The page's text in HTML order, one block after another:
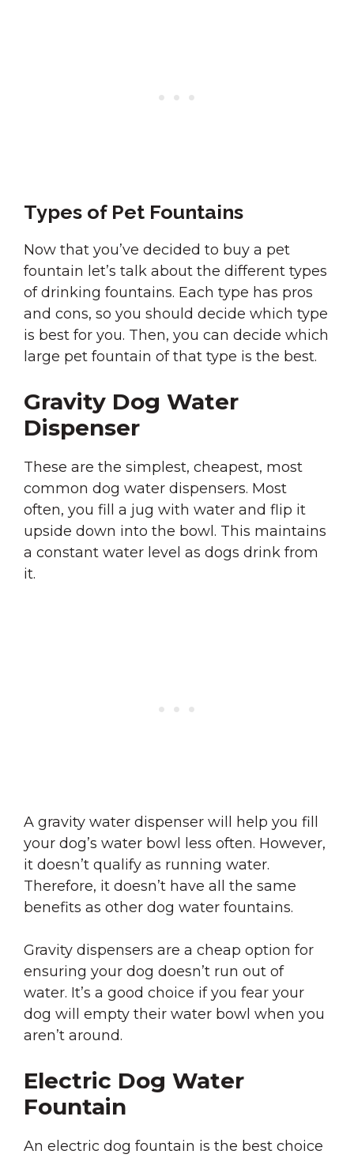
Types of Pet Fountains
Now that you’ve decided to buy a pet
fountain let’s talk about the different types
of drinking fountains. Each type has pros
and cons, so you should decide which type
is best for you. Then, you can decide which
large pet fountain of that type is the best.
Gravity Dog Water
Dispenser
These are the simplest, cheapest, most
common dog water dispensers. Most
often, you fill a jug with water and flip it
upside down into the bowl. This maintains
a constant water level as dogs drink from
it.
A gravity water dispenser will help you fill
your dog’s water bowl less often. However,
it doesn’t qualify as running water.
Therefore, it doesn’t have all the same
benefits as other dog water fountains.
Gravity dispensers are a cheap option for
ensuring your dog doesn’t run out of
water. It’s a good choice if you fear your
dog will empty their water bowl when you
aren’t around.
Electric Dog Water
Fountain
An electric dog fountain is the best choice